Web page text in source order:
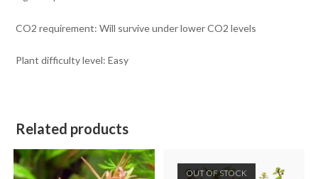
CO2 requirement: Will survive under lower CO2 levels
Plant difficulty level: Easy
Related products
OUT OF STOCK